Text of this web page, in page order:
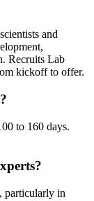
and
Recruits Lab
kickoff to offer.
to 160 days.
particularly in